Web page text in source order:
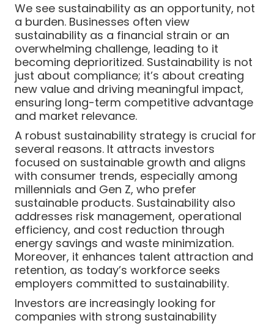
We see sustainability as an opportunity, not
a burden. Businesses often view
sustainability as a financial strain or an
overwhelming challenge, leading to it
becoming deprioritized. Sustainability is not
just about compliance; it’s about creating
new value and driving meaningful impact,
ensuring long-term competitive advantage
and market relevance.
A robust sustainability strategy is crucial for
several reasons. It attracts investors
focused on sustainable growth and aligns
with consumer trends, especially among
millennials and Gen Z, who prefer
sustainable products. Sustainability also
addresses risk management, operational
efficiency, and cost reduction through
energy savings and waste minimization.
Moreover, it enhances talent attraction and
retention, as today’s workforce seeks
employers committed to sustainability.
Investors are increasingly looking for
companies with strong sustainability